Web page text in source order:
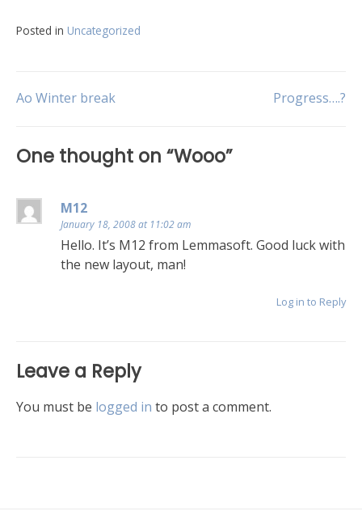
Posted in Uncategorized
Ao Winter break Progress….?
One thought on “Wooo”
M12
January 18, 2008 at 11:02 am
Hello. It’s M12 from Lemmasoft. Good luck with
the new layout, man!
Log in to Reply
Leave a Reply
You must be logged in to post a comment.